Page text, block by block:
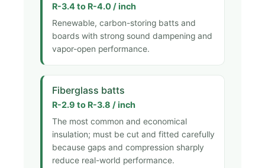
R-3.4 to R-4.0 / inch
Renewable, carbon-storing batts and
boards with strong sound dampening and
vapor-open performance.
Fiberglass batts
R-2.9 to R-3.8 / inch
The most common and economical
insulation; must be cut and fitted carefully
because gaps and compression sharply
reduce real-world performance.